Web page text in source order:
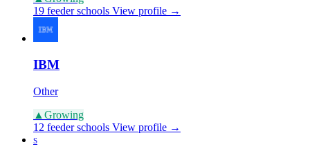
19 feeder schools View profile →
IBM
Other
▲ Growing
12 feeder schools View profile →
S